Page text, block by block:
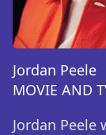
Jordan Peele
MOVIE AND
Jordan Peele